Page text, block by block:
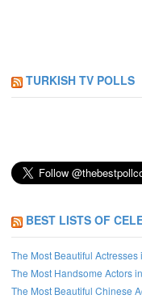
TURKISH TV POLLS
BEST LISTS OF
The Most Beautiful Actresses
The Most Handsome Actors
The Most Beautiful Chinese